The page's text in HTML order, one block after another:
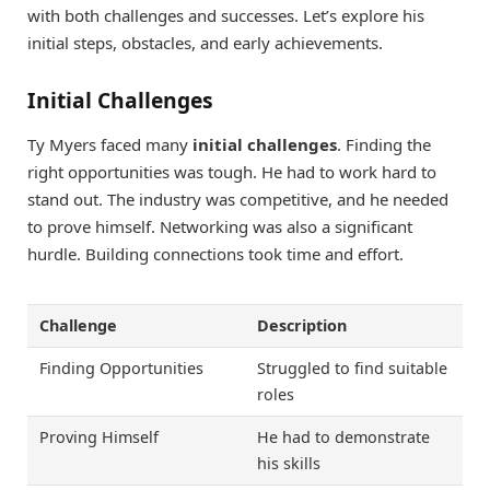
with both challenges and successes. Let’s explore his
initial steps, obstacles, and early achievements.
Initial Challenges
Ty Myers faced many initial challenges. Finding the
right opportunities was tough. He had to work hard to
stand out. The industry was competitive, and he needed
to prove himself. Networking was also a significant
hurdle. Building connections took time and effort.
Challenge Description
Finding Opportunities
Struggled to find suitable
roles
Proving Himself
He had to demonstrate
his skills